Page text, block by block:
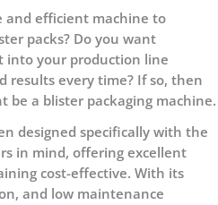
and efficient machine to
packs? Do you want
into your production line
results every time? If so, then
be a blister packaging machine.
designed specifically with the
in mind, offering excellent
cost-effective. With its
and low maintenance